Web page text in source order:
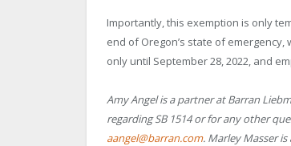
Importantly, this exemption is only
end of Oregon’s state of
only until September 28, 2022, and
Amy Angel is a partner at Barran
regarding SB 1514 or for any other
aangel@barran.com. Marley Masser